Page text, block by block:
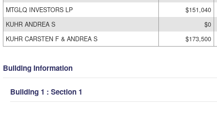
MTGLQ INVESTORS LP
$151,040
KUHR ANDREA S
$0
KUHR CARSTEN F & ANDREA S
$173,500
Building Information
Building 1 : Section 1